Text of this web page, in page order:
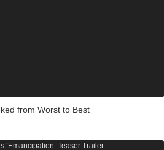
from Worst to Best